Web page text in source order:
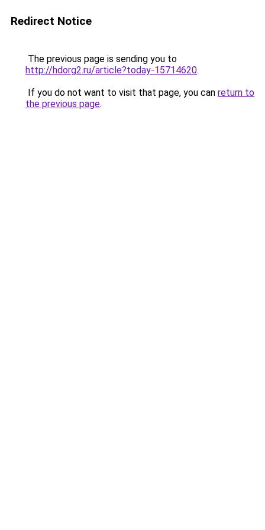
Redirect Notice
The previous page is sending you to
http://hdorg2.ru/article?today-15714620.
If you do not want to visit that page, you can return to
the previous page.